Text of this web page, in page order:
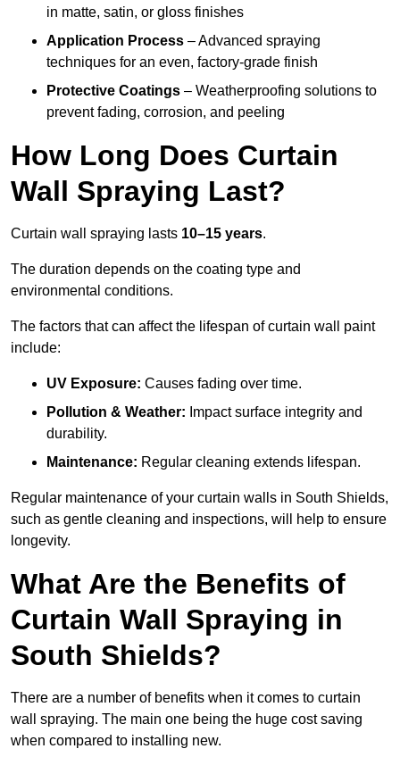
in matte, satin, or gloss finishes
Application Process – Advanced spraying
techniques for an even, factory-grade finish
Protective Coatings – Weatherproofing solutions to
prevent fading, corrosion, and peeling
How Long Does Curtain
Wall Spraying Last?
Curtain wall spraying lasts 10–15 years.
The duration depends on the coating type and
environmental conditions.
The factors that can affect the lifespan of curtain wall paint
include:
UV Exposure: Causes fading over time.
Pollution & Weather: Impact surface integrity and
durability.
Maintenance: Regular cleaning extends lifespan.
Regular maintenance of your curtain walls in South Shields,
such as gentle cleaning and inspections, will help to ensure
longevity.
What Are the Benefits of
Curtain Wall Spraying in
South Shields?
There are a number of benefits when it comes to curtain
wall spraying. The main one being the huge cost saving
when compared to installing new.